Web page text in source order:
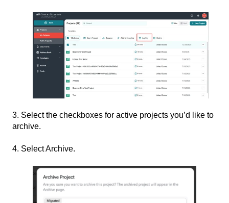
3. Select the checkboxes for active projects you’d like to
archive.
4. Select Archive.